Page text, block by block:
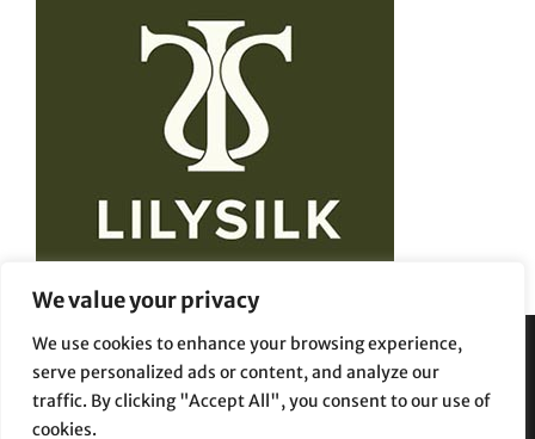
We value your privacy
We use cookies to enhance your browsing experience,
serve personalized ads or content, and analyze our
traffic. By clicking "Accept All", you consent to our use of
cookies.
Privacy Policy Terms and Conditions